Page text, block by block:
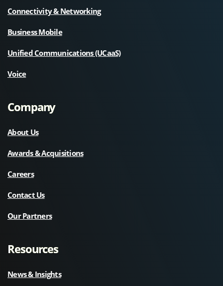
Connectivity & Networking
Business Mobile
Unified Communications (UCaaS)
Voice
Company
About Us
Awards & Acquisitions
Careers
Contact Us
Our Partners
Resources
News & Insights